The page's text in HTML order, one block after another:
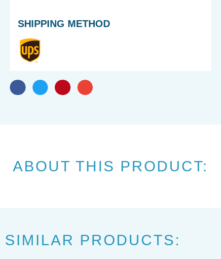
SHIPPING METHOD
ABOUT THIS PRODUCT:
SIMILAR PRODUCTS: